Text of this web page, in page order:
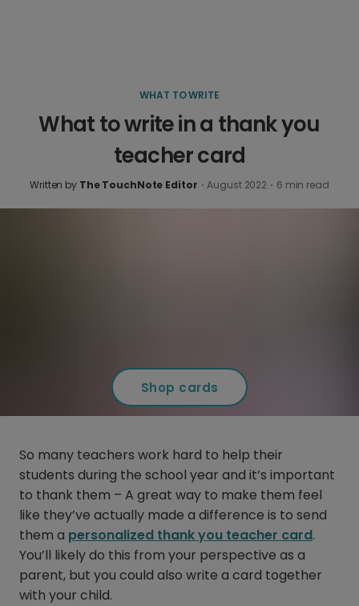
WHAT TO WRITE
What to write in a thank you
teacher card
Written by The TouchNote Editor · August 2022 · 6 min read
Shop cards
So many teachers work hard to help their
students during the school year and it’s important
to thank them – A great way to make them feel
like they’ve actually made a difference is to send
them a personalized thank you teacher card.
You’ll likely do this from your perspective as a
parent, but you could also write a card together
with your child.